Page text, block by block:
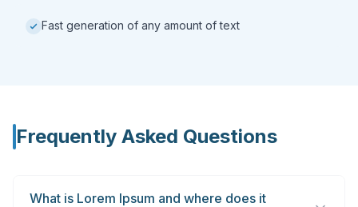
Fast generation of any amount of text
Frequently Asked Questions
What is Lorem Ipsum and where does it